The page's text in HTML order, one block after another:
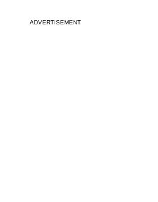
ADVERTISEMENT